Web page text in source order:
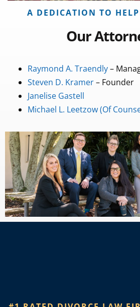
A DEDICATION TO
Our
Raymond A. Traendly–
Steven D. Kramer– Founder
Janelise Gastell
Michael L. Leetzow (Of